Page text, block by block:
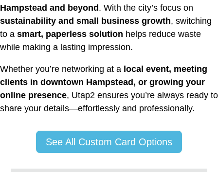
Hampstead and beyond. With the city’s focus on
sustainability and small business growth, switching
to a smart, paperless solution helps reduce waste
while making a lasting impression.
Whether you’re networking at a local event, meeting
clients in downtown Hampstead, or growing your
online presence, Utap2 ensures you’re always ready to
share your details—effortlessly and professionally.
See All Custom Card Options